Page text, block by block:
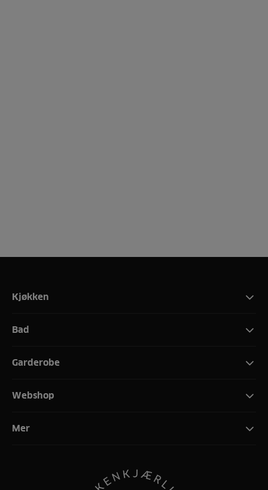
Kjøkken
Bad
Garderobe
Webshop
Mer